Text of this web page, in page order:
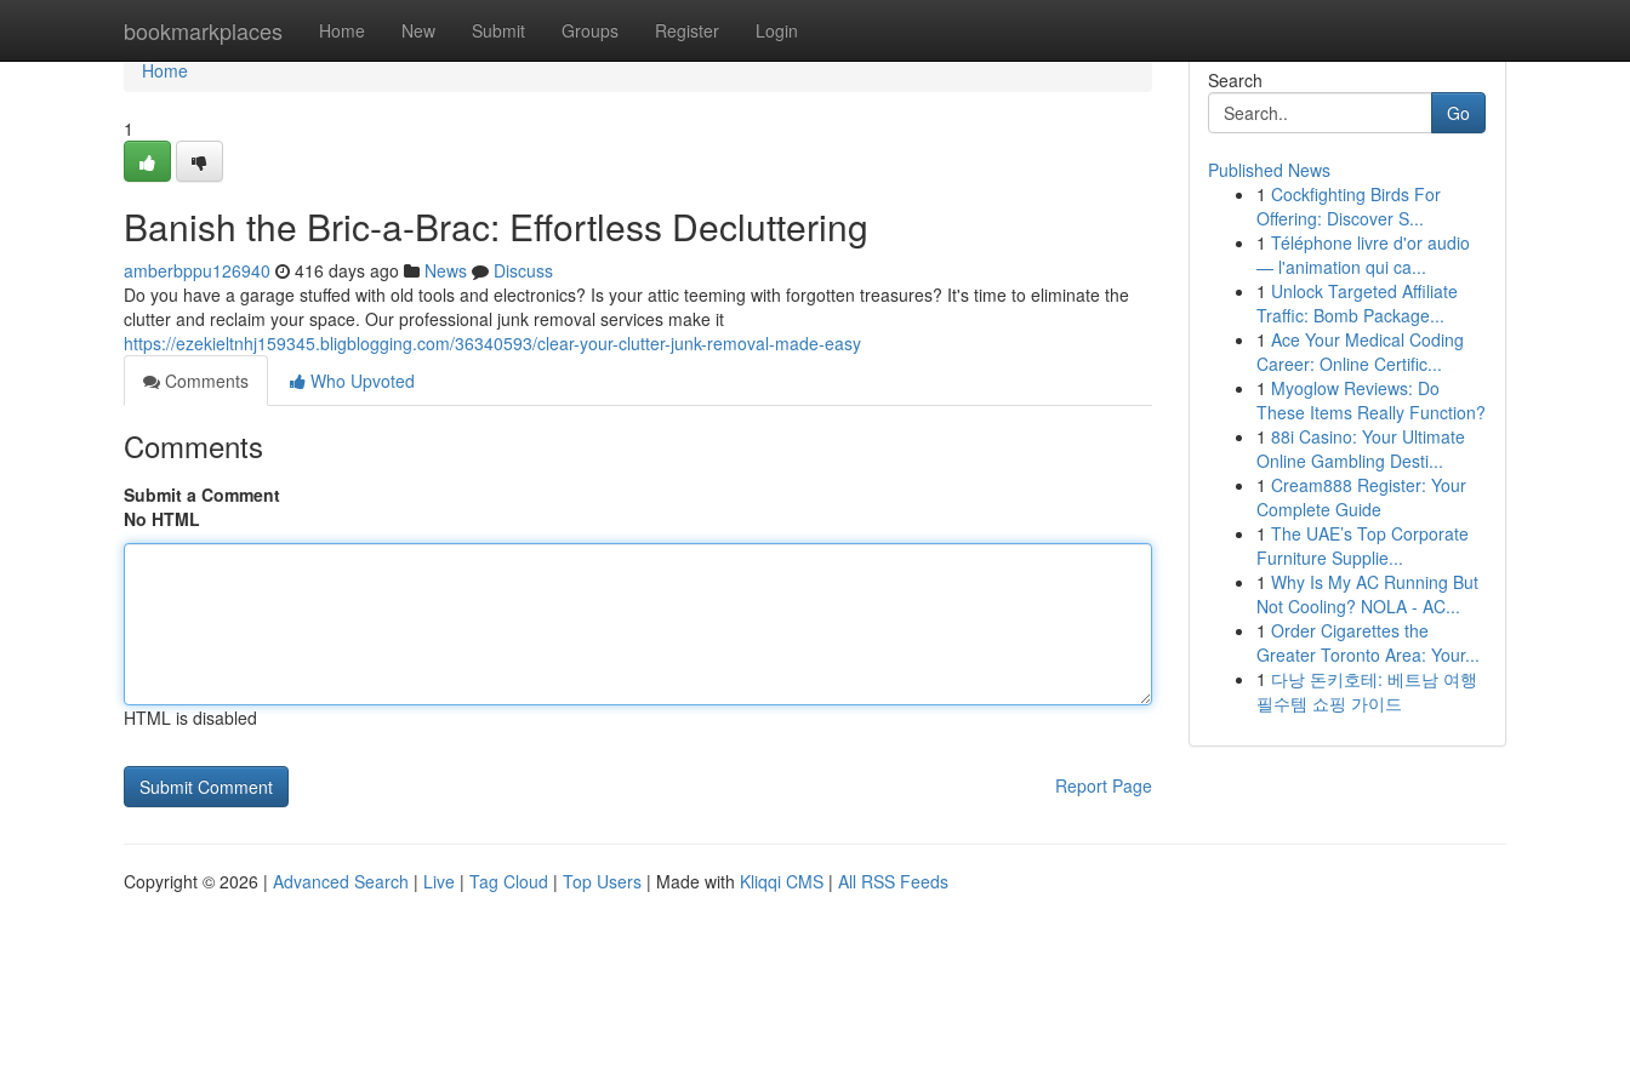
bookmarkplaces Home New Submit Groups Register Login
Home
Home
1
Banish the Bric-a-Brac: Effortless Decluttering
amberbppu126940 416 days ago News
Discuss
Do you have a garage stuffed with old tools and electronics? Is your attic teeming with forgotten treasures? It's time to eliminate the
clutter and reclaim your space. Our professional junk removal services make it
https://ezekieltnhj159345.bligblogging.com/36340593/clear-your-clutter-junk-removal-made-easy
Comments
Who Upvoted
Comments
Submit a Comment
No HTML
HTML is disabled
Report Page
Search
Go
Published News
1 Cockfighting Birds For
Offering: Discover S...
1 Téléphone livre d'or audio
— l'animation qui ca...
1 Unlock Targeted Affiliate
Traffic: Bomb Package...
1 Ace Your Medical Coding
Career: Online Certific...
1 Myoglow Reviews: Do
These Items Really Function?
1 88i Casino: Your Ultimate
Online Gambling Desti...
1 Cream888 Register: Your
Complete Guide
1 The UAE’s Top Corporate
Furniture Supplie...
1 Why Is My AC Running But
Not Cooling? NOLA - AC...
1 Order Cigarettes the
Greater Toronto Area: Your...
1 다낭 돈키호테: 베트남 여행
필수템 쇼핑 가이드
Copyright © 2026 | Advanced Search | Live | Tag Cloud | Top Users | Made with Kliqqi CMS | All RSS Feeds